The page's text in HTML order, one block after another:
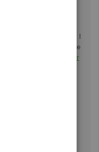
and review the
to see the right date, I
to delete the
can also use
another